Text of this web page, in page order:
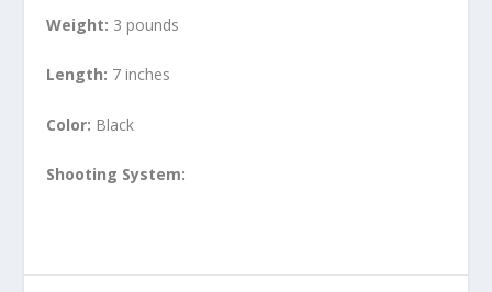
Weight: 3 pounds
Length: 7 inches
Color: Black
Shooting System: